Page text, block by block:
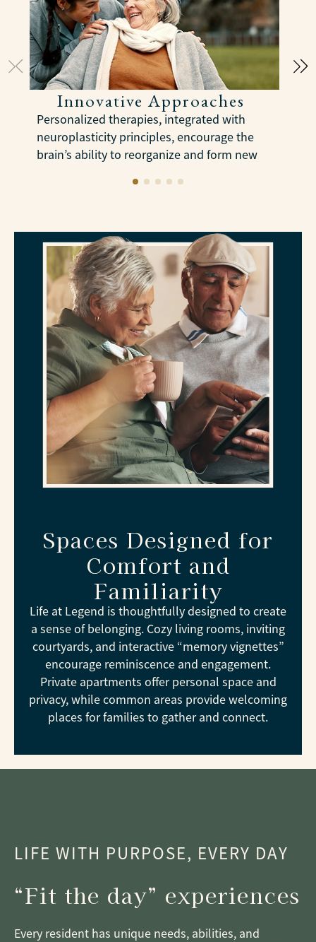
Innovative Approaches
Personalized therapies, integrated with
neuroplasticity principles, encourage the
brain’s ability to reorganize and form new
Spaces Designed for
Comfort and
Familiarity
Life at Legend is thoughtfully designed to create
a sense of belonging. Cozy living rooms, inviting
courtyards, and interactive “memory vignettes”
encourage reminiscence and engagement.
Private apartments offer personal space and
privacy, while common areas provide welcoming
places for families to gather and connect.
LIFE WITH PURPOSE, EVERY DAY
“Fit the day” experiences
Every resident has unique needs, abilities, and